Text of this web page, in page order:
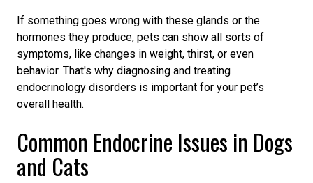
If something goes wrong with these glands or the
hormones they produce, pets can show all sorts of
symptoms, like changes in weight, thirst, or even
behavior. That's why diagnosing and treating
endocrinology disorders is important for your pet’s
overall health.
Common Endocrine Issues in Dogs
and Cats